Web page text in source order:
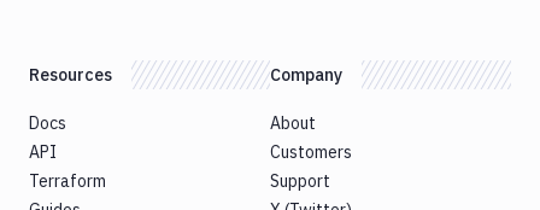
Resources
Docs
API
Terraform
Company
About
Customers
Support